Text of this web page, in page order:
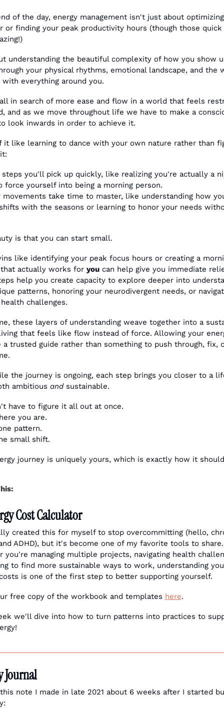
of the day, energy management isn't just about
or finding your peak productivity hours (though those
understanding the beautiful complexity of how you show
your physical rhythms, emotional landscape, and the
everything around you.
in search of more ease and flow in a world that feels
and as we move throughout life we have to make a
look inwards in order to achieve it.
it like learning to dance with your own nature rather than
you'll pick up quickly, like realizing you're actually a
force yourself into being a morning person.
movements take time to master, like understanding how
with the seasons or learning to honor your needs
is that you can start small.
like identifying your peak focus hours or creating a
actually works for you can help give you immediate
help you create capacity to explore deeper into
patterns, honoring your neurodivergent needs, or
challenges.
these layers of understanding weave together into a
that feels like flow instead of force. Allowing your
a trusted guide rather than something to push through, fix,
the journey is ongoing, each step brings you closer to a
ambitious and sustainable.
have to figure it all out at once.
you are.
pattern.
small shift.
journey is uniquely yours, which is exactly how it
Cost Calculator
created this for myself to stop overcommitting (hello,
ADHD), but it's become one of my favorite tools to share.
you're managing multiple projects, navigating health
to find more sustainable ways to work, understanding
is one of the first step to better supporting yourself.
free copy of the workbook and templates here.
we'll dive into how to turn patterns into practices to
Journal
note I made in late 2021 about 6 weeks after I started